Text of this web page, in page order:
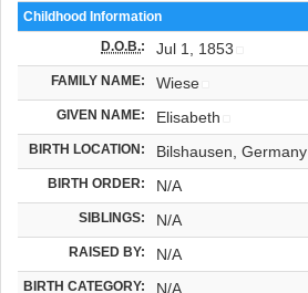
Childhood Information
D.O.B.: Jul 1, 1853
FAMILY NAME: Wiese
GIVEN NAME: Elisabeth
BIRTH LOCATION: Bilshausen, Germany
BIRTH ORDER: N/A
SIBLINGS: N/A
RAISED BY: N/A
BIRTH CATEGORY: N/A